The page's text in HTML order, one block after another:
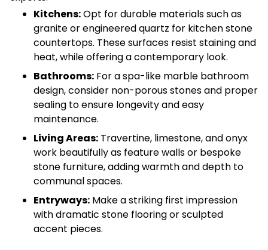
Kitchens:Opt for durable materials such as
granite or engineered quartz for kitchen stone
countertops. These surfaces resist staining and
heat, while offering a contemporary look.
Bathrooms: For a spa-like marble bathroom
design, consider non-porous stones and proper
sealing to ensure longevity and easy
maintenance.
Living Areas: Travertine, limestone, and onyx
work beautifully as feature walls or bespoke
stone furniture, adding warmth and depth to
communal spaces.
Entryways: Make a striking first impression
with dramatic stone flooring or sculpted
accent pieces.